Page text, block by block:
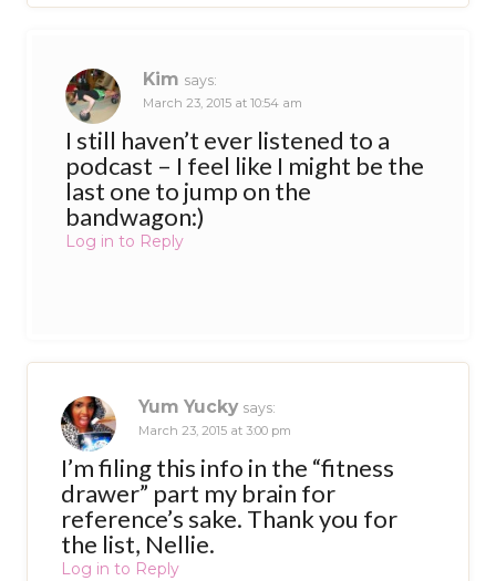
Kim says:
March 23, 2015 at 10:54 am
I still haven’t ever listened to a
podcast – I feel like I might be the
last one to jump on the
bandwagon:)
Log in to Reply
Yum Yucky says:
March 23, 2015 at 3:00 pm
I’m filing this info in the “fitness
drawer” part my brain for
reference’s sake. Thank you for
the list, Nellie.
Log in to Reply